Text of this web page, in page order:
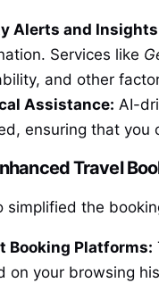
Alerts and
Services like
and other
Assistance: AI-
ensuring that you
Travel
simplified the
Booking Platforms:
on your browsing